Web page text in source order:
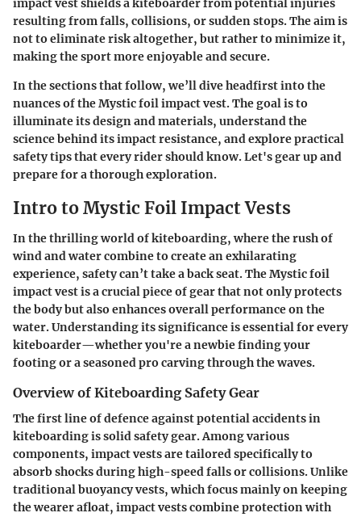
resulting from falls, collisions, or sudden stops. The aim is
not to eliminate risk altogether, but rather to minimize it,
making the sport more enjoyable and secure.
In the sections that follow, we’ll dive headfirst into the
nuances of the Mystic foil impact vest. The goal is to
illuminate its design and materials, understand the
science behind its impact resistance, and explore practical
safety tips that every rider should know. Let's gear up and
prepare for a thorough exploration.
Intro to Mystic Foil Impact Vests
In the thrilling world of kiteboarding, where the rush of
wind and water combine to create an exhilarating
experience, safety can’t take a back seat. TheMystic foil
impact vestis a crucial piece of gear that not only protects
the body but also enhances overall performance on the
water. Understanding its significance is essential for every
kiteboarder—whether you're a newbie finding your
footing or a seasoned pro carving through the waves.
Overview of Kiteboarding Safety Gear
The first line of defence against potential accidents in
kiteboarding is solid safety gear. Among various
components, impact vests are tailored specifically to
absorb shocks during high-speed falls or collisions. Unlike
traditional buoyancy vests, which focus mainly on keeping
the wearer afloat, impact vests combine protection with